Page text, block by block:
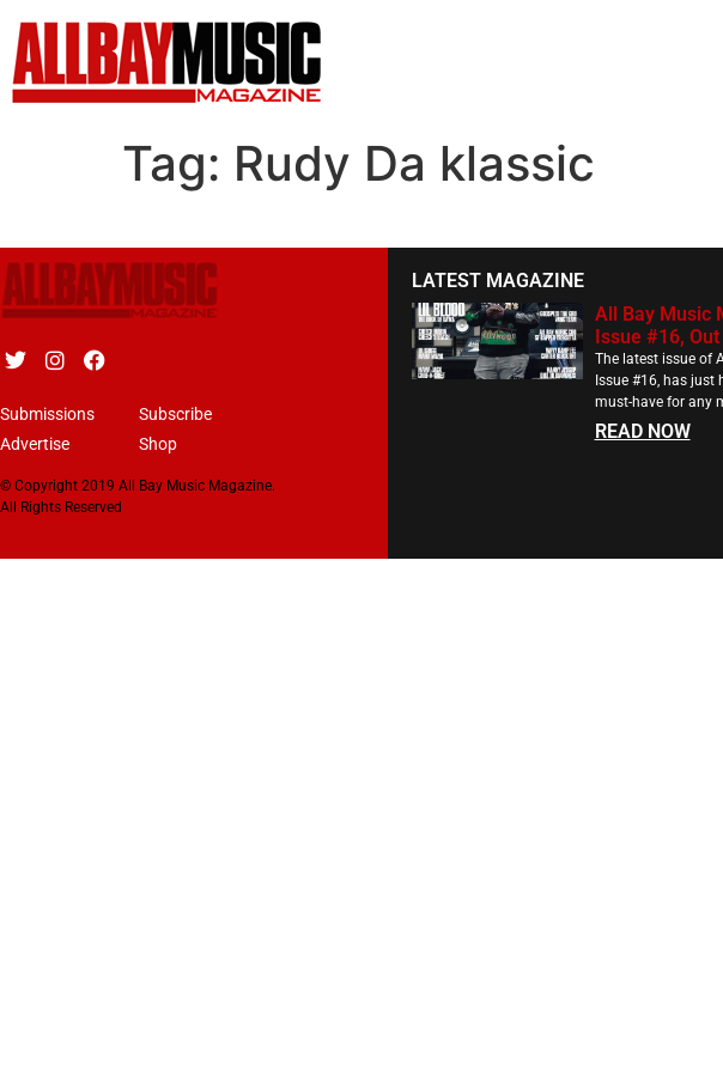
Tag: Rudy Da klassic
Submissions
Advertise
Subscribe
Shop
© Copyright 2019 All Bay Music Magazine.
All Rights Reserved
LATEST MAGAZINE
All Bay Music
Issue #16,
The latest issue of
Issue #16, has just
must-have for any
READ NOW